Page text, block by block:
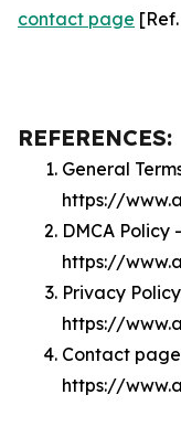
contact page
REFERENCES:
General
https://
DMCA Policy -
https://
Privacy
https://
Contact
https://